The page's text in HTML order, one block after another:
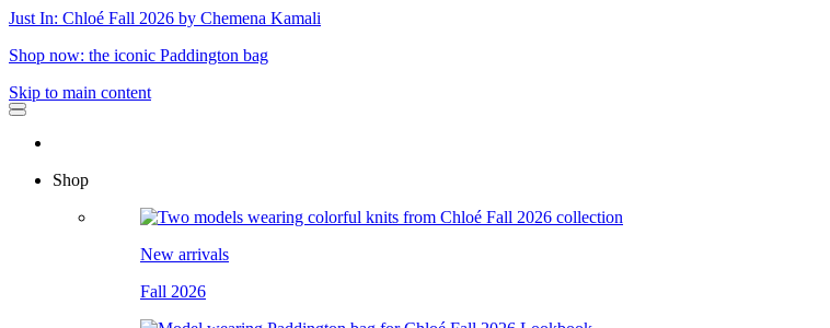
Just In: Chloé Fall 2026 by Chemena Kamali
Shop now: the iconic Paddington bag
Skip to main content
Shop
New arrivals
Fall 2026